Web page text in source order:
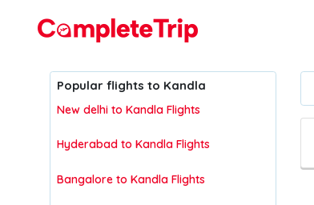
Popular flights to Kandla
New delhi to Kandla Flights
Hyderabad to Kandla Flights
Bangalore to Kandla Flights